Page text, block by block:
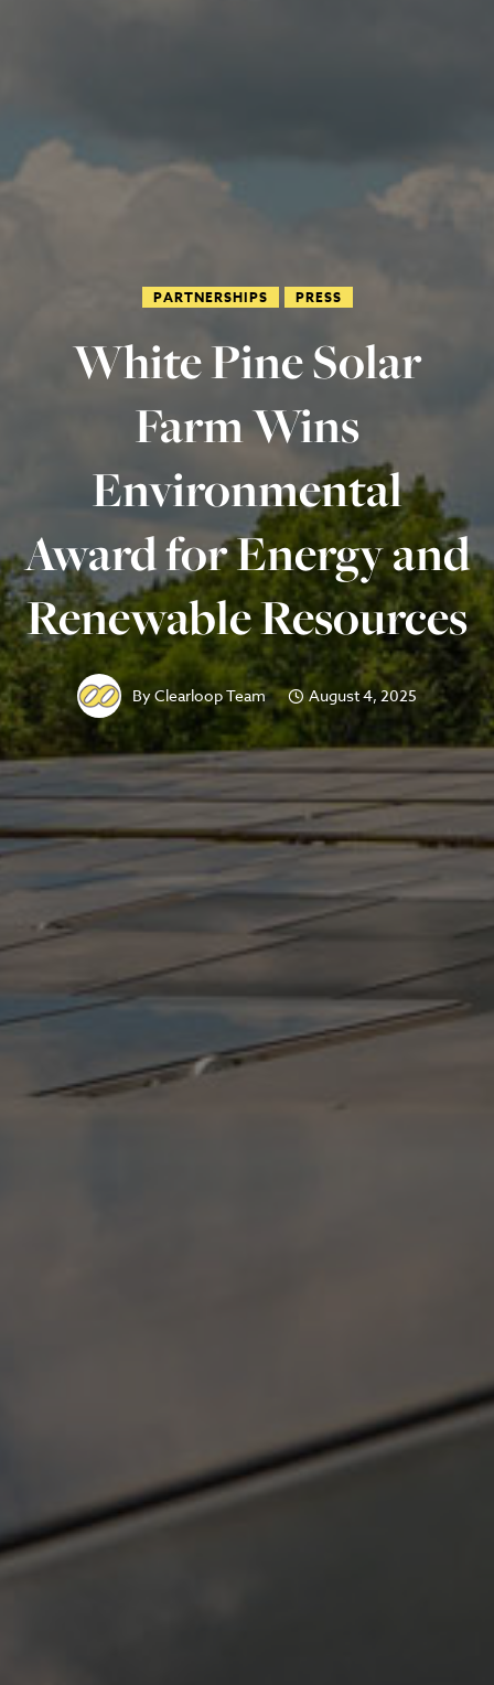
PARTNERSHIPS PRESS
White Pine Solar
Farm Wins
Environmental
Award for Energy and
Renewable Resources
ByClearloop Team August 4, 2025